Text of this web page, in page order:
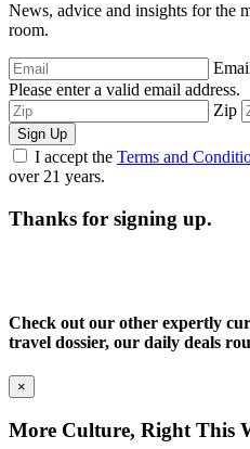
News, advice and insights for the
room.
Please enter a valid email address.
Zip
Sign Up
I accept the Terms and
over 21 years.
Thanks for signing up.
Check out our other expertly
travel dossier, our daily deals
×
More Culture, Right This